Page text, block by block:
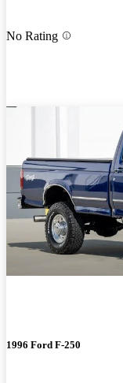
No Rating
1996 Ford F-250